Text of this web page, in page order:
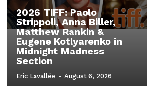
2026 TIFF: Paolo
Strippoli, Anna Biller,
Matthew Rankin &
Eugene Kotlyarenko in
Midnight Madness
Section
Eric Lavallée - August 6, 2026